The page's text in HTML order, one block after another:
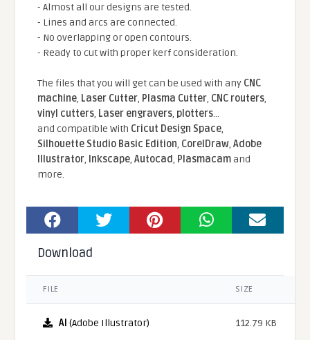
- Almost all our designs are tested.
- Lines and arcs are connected.
- No overlapping or open contours.
- Ready to cut with proper kerf consideration.
The files that you will get can be used with any CNC
machine, Laser Cutter, Plasma Cutter, CNC routers,
vinyl cutters, Laser engravers, plotters...
and compatible With Cricut Design Space,
Silhouette Studio Basic Edition, CorelDraw,Adobe
Illustrator, Inkscape,Autocad, Plasmacamand
more.
Download
FILE SIZE
AI (Adobe Illustrator) 112.79 KB